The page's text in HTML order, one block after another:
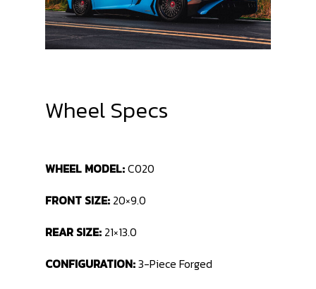
Wheel Specs
WHEEL MODEL:C020
FRONT SIZE: 20×9.0
REAR SIZE: 21×13.0
CONFIGURATION:3-Piece Forged